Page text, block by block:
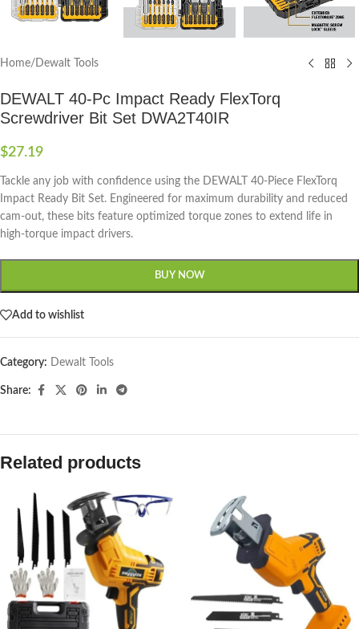
Home/ Dewalt Tools
DEWALT 40-Pc Impact Ready FlexTorq
Screwdriver Bit Set DWA2T40IR
$27.19
Tackle any job with confidence using the DEWALT 40-Piece FlexTorq
Impact Ready Bit Set. Engineered for maximum durability and reduced
cam-out, these bits feature optimized torque zones to extend life in
high-torque impact drivers.
BUY NOW
Add to wishlist
Category: Dewalt Tools
Share:
Related products